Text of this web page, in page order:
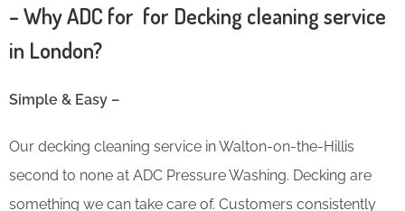
– Why ADC for for Decking cleaning service
in London?
Simple & Easy –
Our decking cleaning service in Walton-on-the-Hillis
second to none at ADC Pressure Washing. Decking are
something we can take care of. Customers consistently